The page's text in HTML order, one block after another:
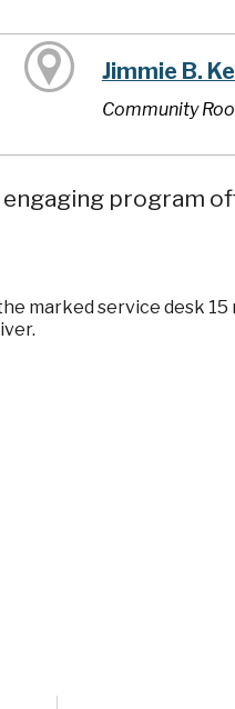
Jimmie B.
Community
program
marked service desk